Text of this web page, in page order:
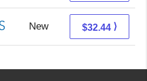
New 28.49 + 3.95 s/h
$32.44 ⟩